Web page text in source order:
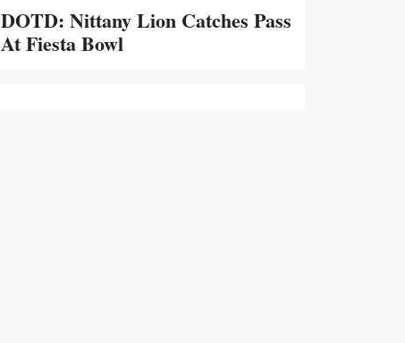
DOTD: Nittany Lion Catches Pass
At Fiesta Bowl